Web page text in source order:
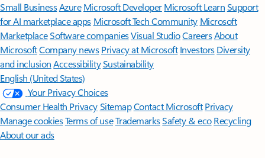
Small BusinessAzure Microsoft DeveloperMicrosoft LearnSupport
for AI marketplace apps Microsoft Tech Community Microsoft
MarketplaceSoftware companiesVisual StudioCareersAbout
MicrosoftCompany news Privacy at Microsoft Investors Diversity
and inclusion AccessibilitySustainability
English (United States)
Your Privacy Choices
Consumer Health PrivacySitemapContact Microsoft Privacy
Manage cookiesTerms of useTrademarksSafety & eco Recycling
About our ads